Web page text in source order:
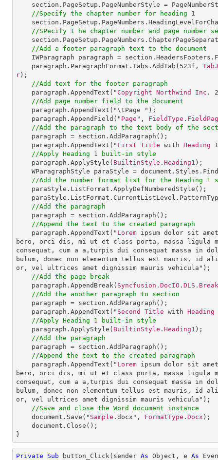
section . PageSetup . PageNumberStyle =
//Specify the chapter number for heading 1
section . PageSetup . PageNumbers .
//SPecify t he chapter number and page number
section . PageSetup . PageNumbers .
//Add a footer paragraph text to the document
IWParagraph
paragraph = section . HeadersFooters .
paragraph . ParagraphFormat . Tabs . AddTab ( 523f,
r );
//Add text for the footer paragraph
paragraph . AppendText (" Copyright Northwind Inc .
//Add page number field to the document
paragraph . AppendText ("\tPage ");
paragraph . AppendField (" Page ", FieldType .
//Add the paragraph to the text body of the
paragraph = section . AddParagraph ();
paragraph . AppendText (" First Title with Heading
1
//Apply Heading 1 built-in style
paragraph . ApplyStyle ( BuiltinStyle . Heading1 );
WParagraphStyle
paraStyle = document . Styles .
//Add the number format list for the Heading 1
paraStyle . ListFormat . ApplyDefNumberedStyle ();
paraStyle . ListFormat . CurrentListLevel .
//Add the paragraph
paragraph = section . AddParagraph ();
//Append the text to the created paragraph
paragraph . AppendText (" Lorem ipsum dolor sit
bero, orci dis, mi ut et class porta, massa ligula
consequat, cum a a,turpis dui consequat massa in
bulum, donec non elementum tellus est mauris,
or, vel ultrices amet dignissim mauris vehicula");
//Add the page break
paragraph . AppendBreak( Syncfusion . DocIO . DLS .
//Add the another paragraph to section
paragraph = section . AddParagraph ();
paragraph . AppendText (" Second Title with Heading
//Apply Heading 1 built-in style
paragraph . ApplyStyle ( BuiltinStyle . Heading1 );
//Add the paragraph
paragraph = section . AddParagraph ();
//Append the text to the created paragraph
paragraph . AppendText (" Lorem ipsum dolor sit
bero, orci dis, mi ut et class porta, massa ligula
consequat, cum a a,turpis dui consequat massa in
bulum, donec non elementum tellus est mauris,
or, vel ultrices amet dignissim mauris vehicula");
//Save and close the Word document instance
document . Save (" Sample .docx", FormatType . Docx );
document . Close ();
}
Private Sub button_Click(sender As Object , e As